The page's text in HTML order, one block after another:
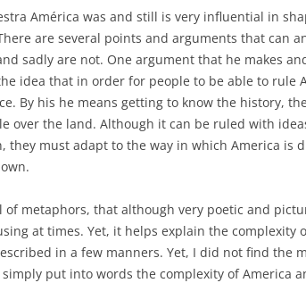
América was and still is very influential in
are several points and arguments that can
sadly are not. One argument that he makes
idea that in order for people to be able to rule
By his he means getting to know the history,
over the land. Although it can be ruled with
they must adapt to the way in which America is
of metaphors, that although very poetic and
at times. Yet, it helps explain the complexity
in a few manners. Yet, I did not find the
put into words the complexity of America